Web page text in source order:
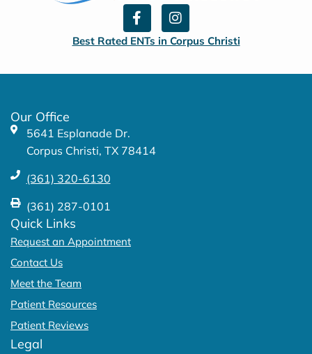
F
a
c
e
o
I
n
s
t
g
Best Rated ENTs in Corpus Christi
Our Office
5641 Esplanade Dr.
Corpus Christi, TX 78414
(361) 320-6130
(361) 287-0101
Quick Links
Request an Appointment
Contact Us
Meet the Team
Patient Resources
Patient Reviews
Legal